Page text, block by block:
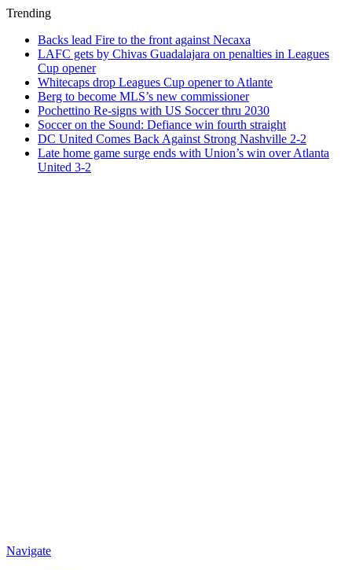
Trending
Backs lead Fire to the front against Necaxa
LAFC gets by Chivas Guadalajara on penalties in Leagues
Cup opener
Whitecaps drop Leagues Cup opener to Atlante
Berg to become MLS’s new commissioner
Pochettino Re-signs with US Soccer thru 2030
Soccer on the Sound: Defiance win fourth straight
DC United Comes Back Against Strong Nashville 2-2
Late home game surge ends with Union’s win over Atlanta
United 3-2
Navigate